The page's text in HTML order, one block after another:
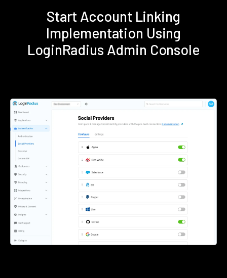
Start Account Linking
Implementation Using
LoginRadius Admin Console